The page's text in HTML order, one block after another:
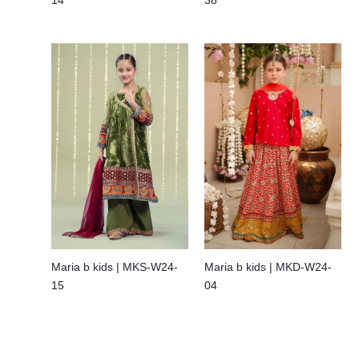
Maria b kids | MKS-W24-
15
Maria b kids | MKD-W24-
04